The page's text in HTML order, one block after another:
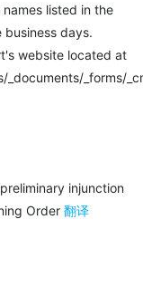
listed in the
days.
website located at
_forms/
injunction
Order 翻译